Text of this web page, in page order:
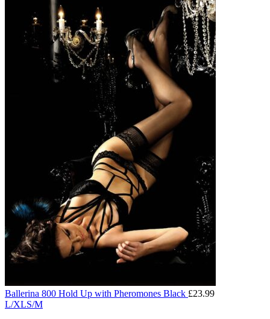
Ballerina 800 Hold Up with Pheromones Black £23.99
L/XLS/M